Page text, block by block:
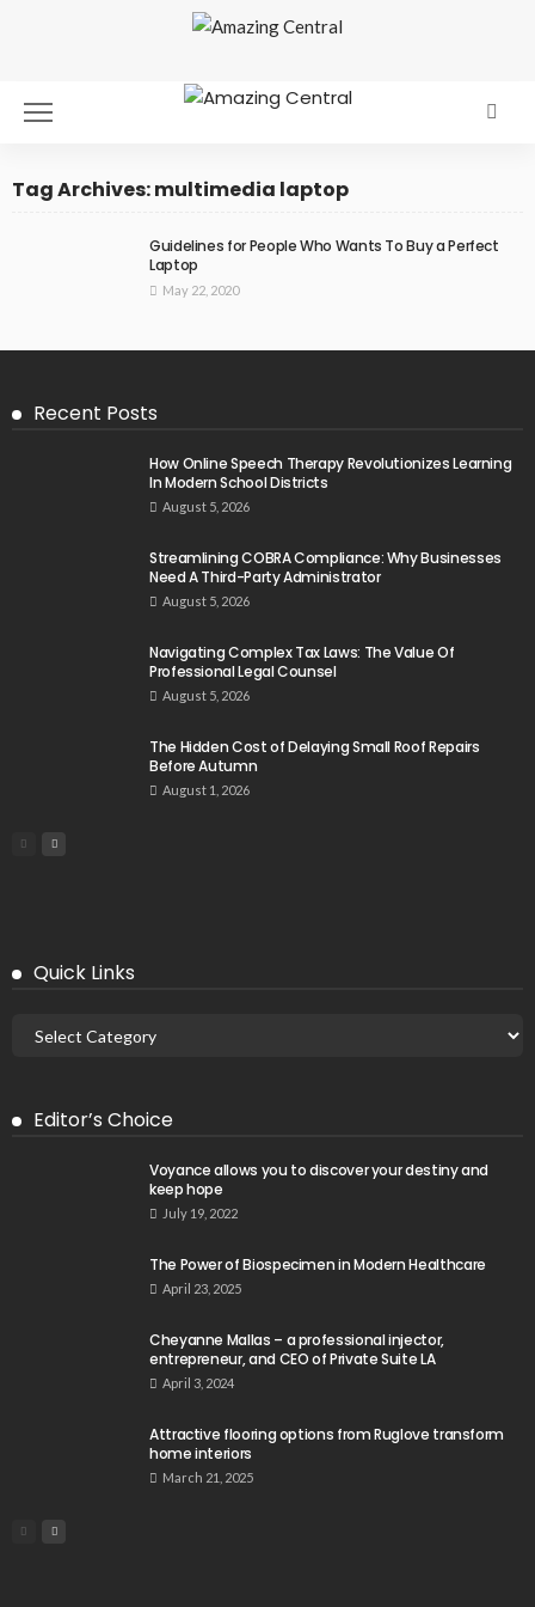
Tag Archives: multimedia laptop
Guidelines for People Who Wants To Buy a Perfect
Laptop
May 22, 2020
Recent Posts
How Online Speech Therapy Revolutionizes Learning
In Modern School Districts
August 5, 2026
Streamlining COBRA Compliance: Why Businesses
Need A Third-Party Administrator
August 5, 2026
Navigating Complex Tax Laws: The Value Of
Professional Legal Counsel
August 5, 2026
The Hidden Cost of Delaying Small Roof Repairs
Before Autumn
August 1, 2026
Quick Links
Editor’s Choice
Voyance allows you to discover your destiny and
keep hope
July 19, 2022
The Power of Biospecimen in Modern Healthcare
April 23, 2025
Cheyanne Mallas – a professional injector,
entrepreneur, and CEO of Private Suite LA
April 3, 2024
Attractive flooring options from Ruglove transform
home interiors
March 21, 2025